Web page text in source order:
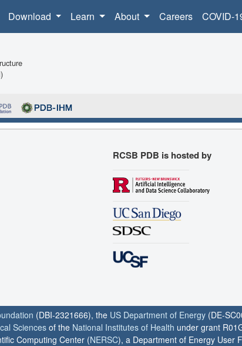
Download Learn About Careers COVID-
RCSB PDB is hosted by
(DBI-2321666), the US Department of Energy (DE-
Sciencesof the National Institutes of Health under grant
Computing Center (NERSC), a Department of Energy User